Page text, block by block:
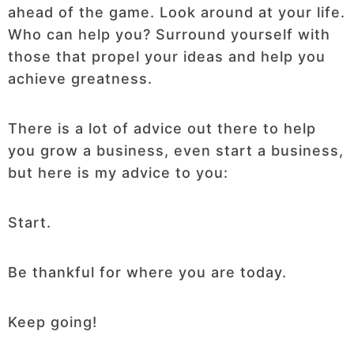
ahead of the game. Look around at your life.
Who can help you? Surround yourself with
those that propel your ideas and help you
achieve greatness.
There is a lot of advice out there to help
you grow a business, even start a business,
but here is my advice to you:
Start.
Be thankful for where you are today.
Keep going!